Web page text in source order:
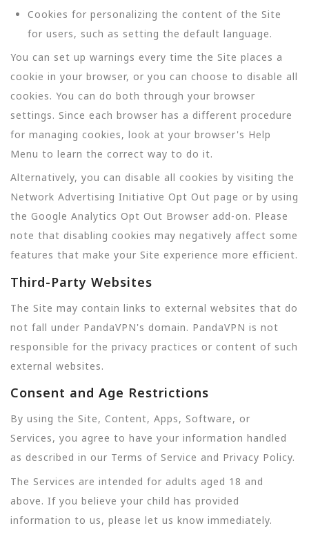
Cookies for personalizing the content of the Site
for users, such as setting the default language.
You can set up warnings every time the Site places a
cookie in your browser, or you can choose to disable all
cookies. You can do both through your browser
settings. Since each browser has a different procedure
for managing cookies, look at your browser's Help
Menu to learn the correct way to do it.
Alternatively, you can disable all cookies by visiting the
Network Advertising Initiative Opt Out page or by using
the Google Analytics Opt Out Browser add-on. Please
note that disabling cookies may negatively affect some
features that make your Site experience more efficient.
Third-Party Websites
The Site may contain links to external websites that do
not fall under PandaVPN's domain. PandaVPN is not
responsible for the privacy practices or content of such
external websites.
Consent and Age Restrictions
By using the Site, Content, Apps, Software, or
Services, you agree to have your information handled
as described in our Terms of Service and Privacy Policy.
The Services are intended for adults aged 18 and
above. If you believe your child has provided
information to us, please let us know immediately.